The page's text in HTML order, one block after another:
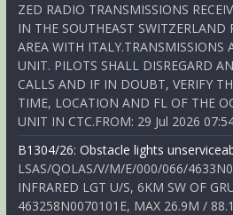
ZED RADIO TRANSMISSIONS
IN THE SOUTHEAST SWITZERLAND
AREA WITH ITALY.TRANSMISSIONS
UNIT. PILOTS SHALL DISREGARD
CALLS AND IF IN DOUBT, VERIFY
TIME, LOCATION AND FL OF THE
UNIT IN CTC.FROM: 29 Jul 2026
B1304/26: Obstacle lights
LSAS/QOLAS/V/M/E/000/066/
INFRARED LGT U/S, 6KM SW OF
463258N0070101E, MAX 26.9M /